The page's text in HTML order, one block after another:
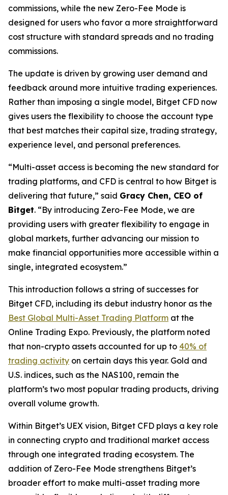
commissions, while the new Zero-Fee Mode is
designed for users who favor a more straightforward
cost structure with standard spreads and no trading
commissions.
The update is driven by growing user demand and
feedback around more intuitive trading experiences.
Rather than imposing a single model, Bitget CFD now
gives users the flexibility to choose the account type
that best matches their capital size, trading strategy,
experience level, and personal preferences.
“Multi-asset access is becoming the new standard for
trading platforms, and CFD is central to how Bitget is
delivering that future,” said Gracy Chen, CEO of
Bitget. “By introducing Zero-Fee Mode, we are
providing users with greater flexibility to engage in
global markets, further advancing our mission to
make financial opportunities more accessible within a
single, integrated ecosystem.”
This introduction follows a string of successes for
Bitget CFD, including its debut industry honor as the
Best Global Multi-Asset Trading Platform at the
Online Trading Expo. Previously, the platform noted
that non-crypto assets accounted for up to 40% of
trading activity on certain days this year. Gold and
U.S. indices, such as the NAS100, remain the
platform’s two most popular trading products, driving
overall volume growth.
Within Bitget’s UEX vision, Bitget CFD plays a key role
in connecting crypto and traditional market access
through one integrated trading ecosystem. The
addition of Zero-Fee Mode strengthens Bitget’s
broader effort to make multi-asset trading more